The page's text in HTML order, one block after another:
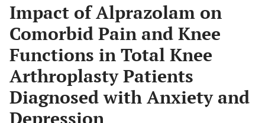
Impact of Alprazolam on
Comorbid Pain and Knee
Functions in Total Knee
Arthroplasty Patients
Diagnosed with Anxiety and
Depression